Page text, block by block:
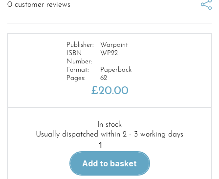
0 customer reviews
Publisher:
Warpaint
ISBN
Number:
WP22
Format:
Paperback
Pages:
62
£20.00
In stock
Usually dispatched within 2 - 3 working days
Warpaint
Gloster
Add to basket